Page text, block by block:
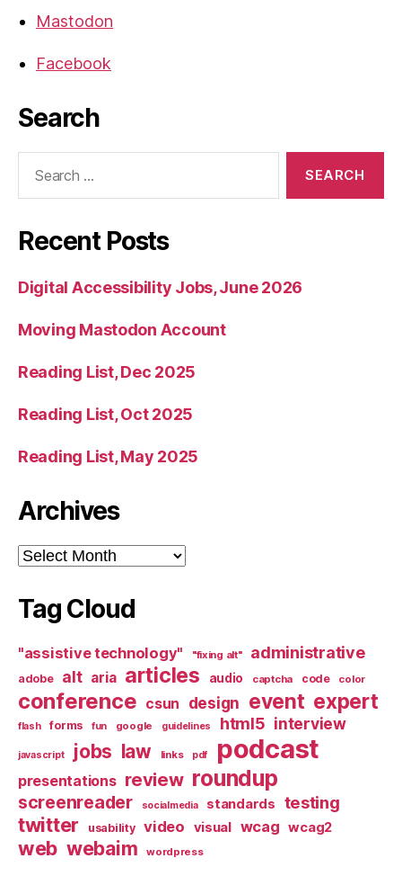
Mastodon
Facebook
Search
Recent Posts
Digital Accessibility Jobs, June 2026
Moving Mastodon Account
Reading List, Dec 2025
Reading List, Oct 2025
Reading List, May 2025
Archives
Archives
Tag Cloud
"assistive technology" "fixing alt" administrative
adobe alt aria articles audio captcha code color
conference csun design event expert
flash forms fun google guidelines html5 interview
javascript jobs law links pdf podcast
presentations review roundup
screenreader socialmedia standards testing
twitter usability video visual wcag wcag2
web webaim wordpress